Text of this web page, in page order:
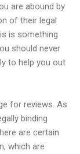
are abound by
of their legal
is something
should never
to help you out
for reviews. As
binding
are certain
which are